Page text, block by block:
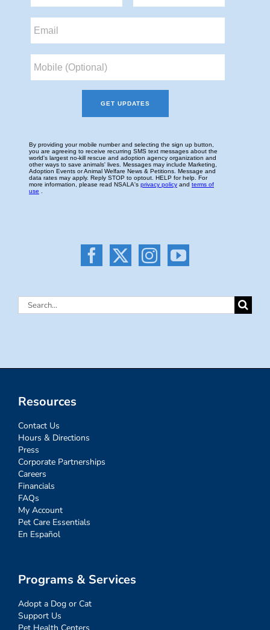
Search
Resources
Contact Us
Hours & Directions
Press
Corporate Partnerships
Careers
Financials
FAQs
My Account
Pet Care Essentials
En Español
Programs & Services
Adopt a Dog or Cat
Support Us